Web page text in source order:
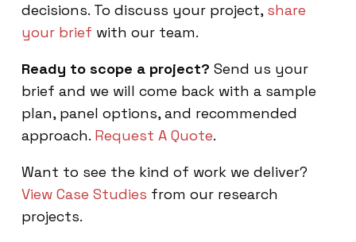
decisions. To discuss your project, share
your brief with our team.
Ready to scope a project? Send us your
brief and we will come back with a sample
plan, panel options, and recommended
approach. Request A Quote.
Want to see the kind of work we deliver?
View Case Studies from our research
projects.